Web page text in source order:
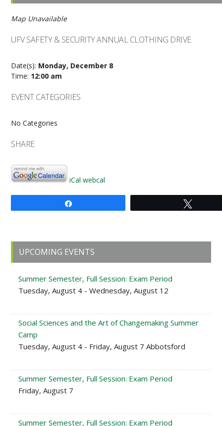
Map Unavailable
UFV SAFETY & SECURITY ANNUAL CLOTHING DRIVE
Date(s): Monday, December 8
Time: 12:00 am
EVENT CATEGORIES
No Categories
SHARE
iCal webcal
Primary
Sidebar
UPCOMING EVENTS
Summer Semester, Full Session: Exam Period
Tuesday, August 4 - Wednesday, August 12
Social Sciences and the Art of Changemaking Summer
Camp
Tuesday, August 4 - Friday, August 7 Abbotsford
Summer Semester, Full Session: Exam Period
Friday, August 7
Summer Semester, Full Session: Exam Period